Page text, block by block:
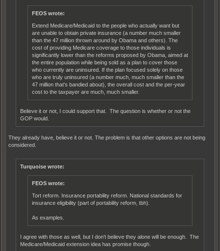
FEOS wrote:
Extend Medicare/Medicaid to the people who actually want but
are unable to obtain private insurance (a number much smaller
than the 47 million thrown around by Obama and others). The
cost of providing Medicare coverage to those individuals is
significantly lower than the reforms proposed by Obama, aimed at
the entire population while being sold as a plan to cover those
who currently are uninsured. If the plan focused solely on those
who are truly uninsured (a number much, much smaller than the
47 million that's bandied about), the overall cost and the per-year
cost to the taxpayer are much, much smaller.
Believe it or not, I could support that. The question is whether or not the
GOP would.
They already have, believe it or not. The problem is that other options are not being
considered.
Turquoise wrote:
FEOS wrote:
Tort reform. Insurance portability reform. National standards for
insurance eligibility (part of portability reform, tbh).
As examples.
I agree with those as well, but I don't believe they alone will be enough. The
Medicare/Medicaid extension idea has promise though.